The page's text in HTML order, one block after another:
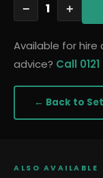
− 1 +
Available for hire
advice? Call 0121
← Back to
ALSO AVAILABLE